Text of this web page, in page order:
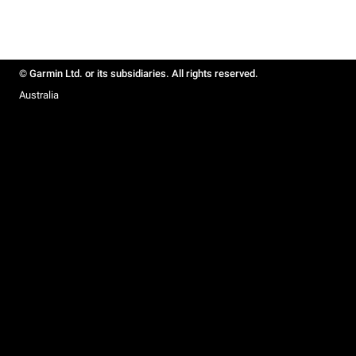
© Garmin Ltd. or its subsidiaries. All rights reserved.
Australia